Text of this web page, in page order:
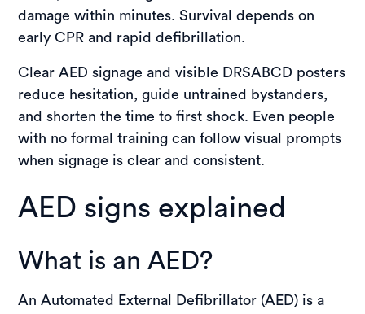
damage within minutes. Survival depends on
early CPR and rapid defibrillation.
Clear AED signage and visible DRSABCD posters
reduce hesitation, guide untrained bystanders,
and shorten the time to first shock. Even people
with no formal training can follow visual prompts
when signage is clear and consistent.
AED signs explained
What is an AED?
An Automated External Defibrillator (AED) is a